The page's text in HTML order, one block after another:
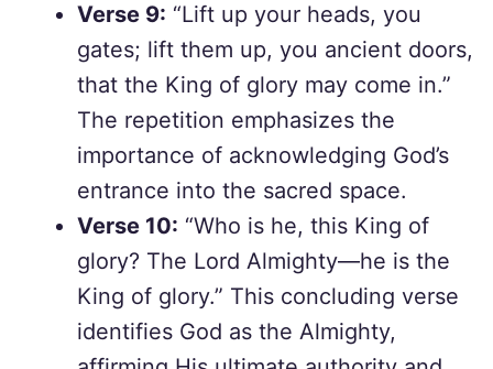
Verse 9: “Lift up your heads, you
gates; lift them up, you ancient doors,
that the King of glory may come in.”
The repetition emphasizes the
importance of acknowledging God’s
entrance into the sacred space.
Verse 10: “Who is he, this King of
glory? The Lord Almighty—he is the
King of glory.” This concluding verse
identifies God as the Almighty,